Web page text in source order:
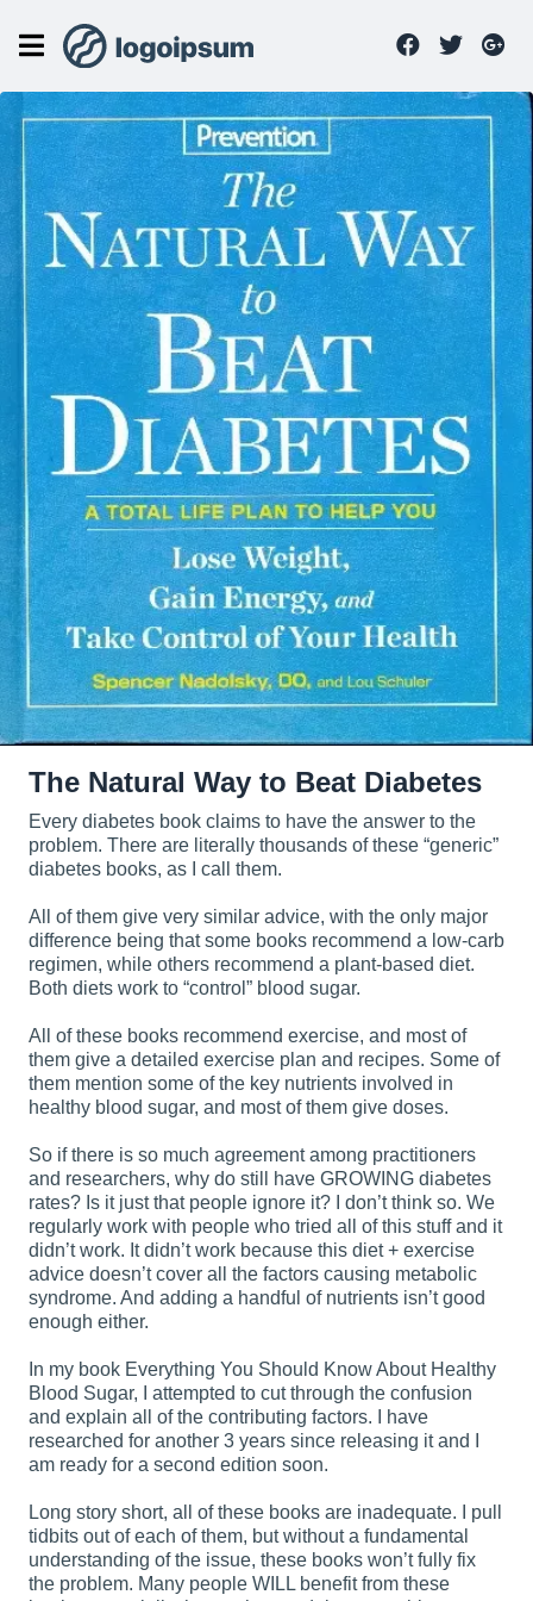
The Natural Way to Beat Diabetes
Every diabetes book claims to have the answer to the
problem. There are literally thousands of these “generic”
diabetes books, as I call them.
All of them give very similar advice, with the only major
difference being that some books recommend a low-carb
regimen, while others recommend a plant-based diet.
Both diets work to “control” blood sugar.
All of these books recommend exercise, and most of
them give a detailed exercise plan and recipes. Some of
them mention some of the key nutrients involved in
healthy blood sugar, and most of them give doses.
So if there is so much agreement among practitioners
and researchers, why do still have GROWING diabetes
rates? Is it just that people ignore it? I don’t think so. We
regularly work with people who tried all of this stuff and it
didn’t work. It didn’t work because this diet + exercise
advice doesn’t cover all the factors causing metabolic
syndrome. And adding a handful of nutrients isn’t good
enough either.
In my book Everything You Should Know About Healthy
Blood Sugar, I attempted to cut through the confusion
and explain all of the contributing factors. I have
researched for another 3 years since releasing it and I
am ready for a second edition soon.
Long story short, all of these books are inadequate. I pull
tidbits out of each of them, but without a fundamental
understanding of the issue, these books won’t fully fix
the problem. Many people WILL benefit from these